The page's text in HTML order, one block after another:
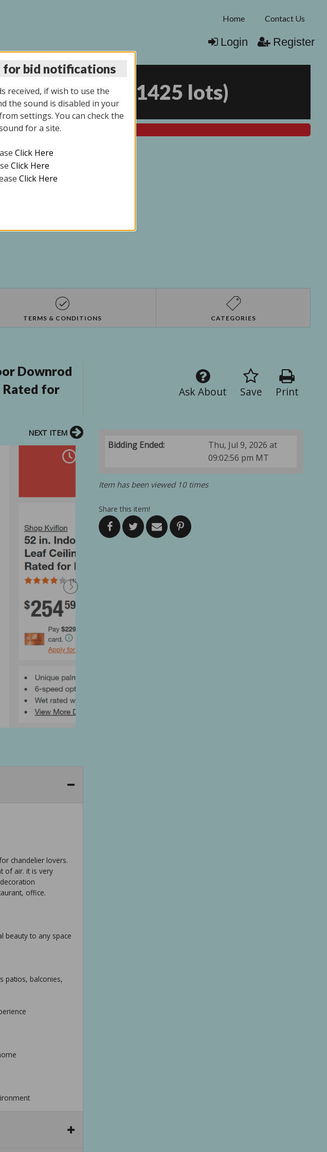
Home Contact Us
Login Register
7/09/2026 1425 lots)
OF THE SALE.
TERMS & CONDITIONS CATEGORIES
Downrod
Rated for
Print
Save
Ask About
Bidding Ended:
Thu, Jul 9, 2026 at
09:02:56 pm MT
Item has been viewed 10 times
Share this item!
NEXT ITEM
chandelier lovers.
of air. it is very
office.
beauty to any space
patios, balconies,
for bid notifications
received, if wish to use the
the sound is disabled in your
settings. You can check the
for a site.
Click Here
Click Here
Click Here